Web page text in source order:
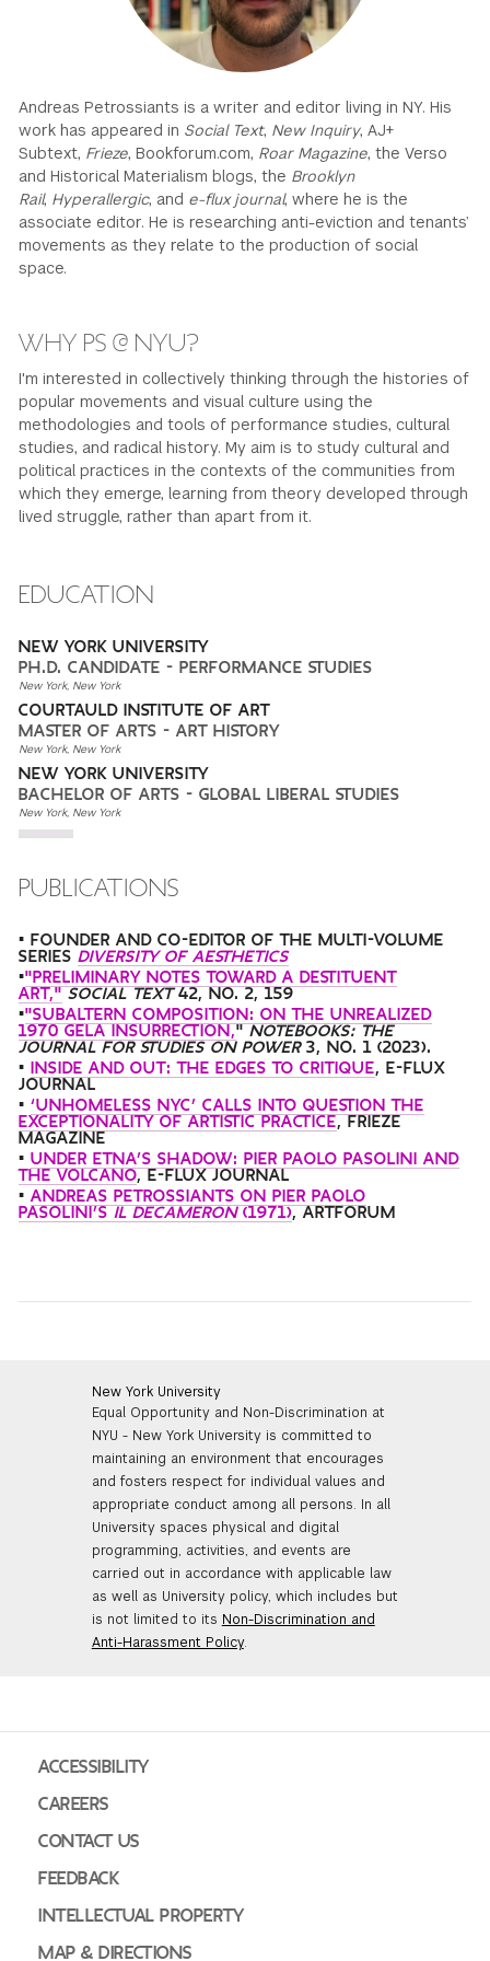
GREEN IMPACT FUND
Andreas Petrossiants is a writer and editor living in NY. His
work has appeared in Social Text, New Inquiry, AJ+
Subtext, Frieze, Bookforum.com, Roar Magazine, the Verso
and Historical Materialism blogs, the Brooklyn
Rail, Hyperallergic, and e-flux journal, where he is the
associate editor. He is researching anti-eviction and tenants’
movements as they relate to the production of social
space.
WHY PS @ NYU?
I'm interested in collectively thinking through the histories of
popular movements and visual culture using the
methodologies and tools of performance studies, cultural
studies, and radical history. My aim is to study cultural and
political practices in the contexts of the communities from
which they emerge, learning from theory developed through
lived struggle, rather than apart from it.
EDUCATION
NEW YORK UNIVERSITY
PH.D. CANDIDATE - PERFORMANCE STUDIES
New York, New York
COURTAULD INSTITUTE OF ART
MASTER OF ARTS - ART HISTORY
New York, New York
NEW YORK UNIVERSITY
BACHELOR OF ARTS - GLOBAL LIBERAL STUDIES
New York, New York
PUBLICATIONS
• FOUNDER AND CO-EDITOR OF THE MULTI-VOLUME
SERIESDIVERSITY OF AESTHETICS
•"PRELIMINARY NOTES TOWARD A DESTITUENT
ART," SOCIAL TEXT42, NO. 2, 159
•"SUBALTERN COMPOSITION: ON THE UNREALIZED
1970 GELA INSURRECTION,"NOTEBOOKS: THE
JOURNAL FOR STUDIES ON POWER3, NO. 1 (2023).
•
INSIDE AND OUT: THE EDGES TO CRITIQUE, E-FLUX
JOURNAL
•‘UNHOMELESS NYC’ CALLS INTO QUESTION THE
EXCEPTIONALITY OF ARTISTIC PRACTICE, FRIEZE
MAGAZINE
•UNDER ETNA’S SHADOW: PIER PAOLO PASOLINI AND
THE VOLCANO, E-FLUX JOURNAL
•ANDREAS PETROSSIANTS ON PIER PAOLO
PASOLINI’SIL DECAMERON(1971), ARTFORUM
New York University
Equal Opportunity and Non-Discrimination at
NYU - New York University is committed to
maintaining an environment that encourages
and fosters respect for individual values and
appropriate conduct among all persons. In all
University spaces physical and digital
programming, activities, and events are
carried out in accordance with applicable law
as well as University policy, which includes but
is not limited to its Non-Discrimination and
Anti-Harassment Policy.
ACCESSIBILITY
CAREERS
CONTACT US
FEEDBACK
INTELLECTUAL PROPERTY
MAP & DIRECTIONS